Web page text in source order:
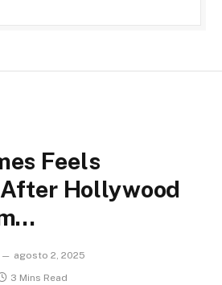
Feels
After Hollywood
agosto 2, 2025
3 Mins Read